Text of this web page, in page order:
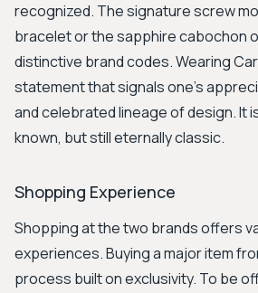
recognized. The signature screw
bracelet or the sapphire cabochon
distinctive brand codes. Wearing
statement that signals one's
and celebrated lineage of design. It
known, but still eternally classic.
Shopping Experience
Shopping at the two brands offers
experiences. Buying a major item
process built on exclusivity. To be